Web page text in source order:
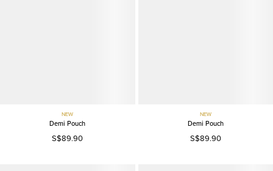
NEW
Demi Pouch
S$89.90
NEW
Demi Pouch
S$89.90